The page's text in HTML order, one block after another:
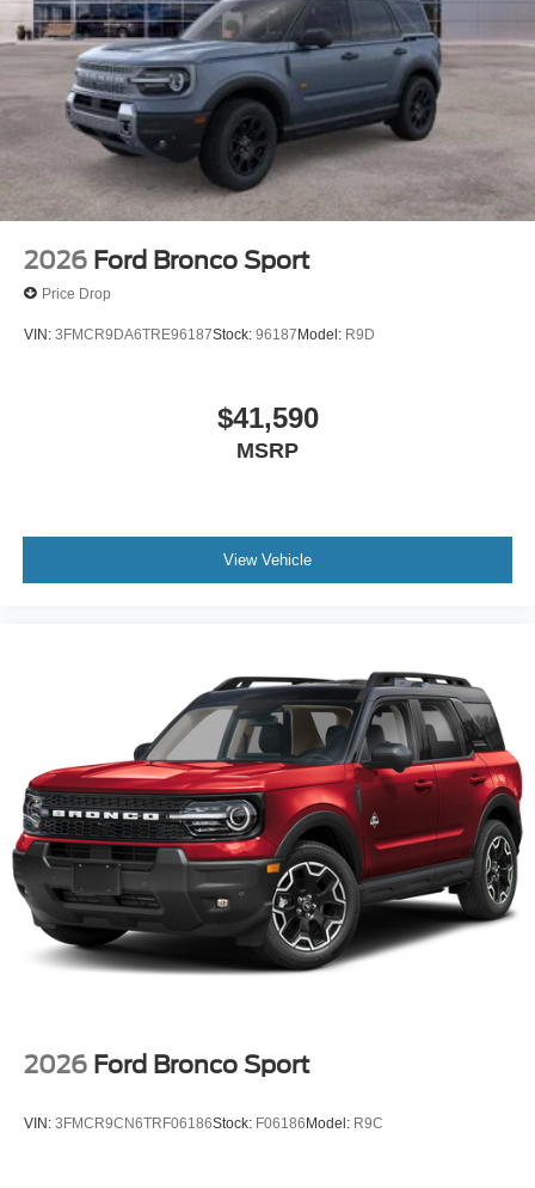
2026 Ford Bronco Sport
Price Drop
VIN: 3FMCR9DA6TRE96187Stock: 96187 Model: R9D
$41,590
MSRP
View Vehicle
2026 Ford Bronco Sport
VIN: 3FMCR9CN6TRF06186Stock: F06186 Model: R9C